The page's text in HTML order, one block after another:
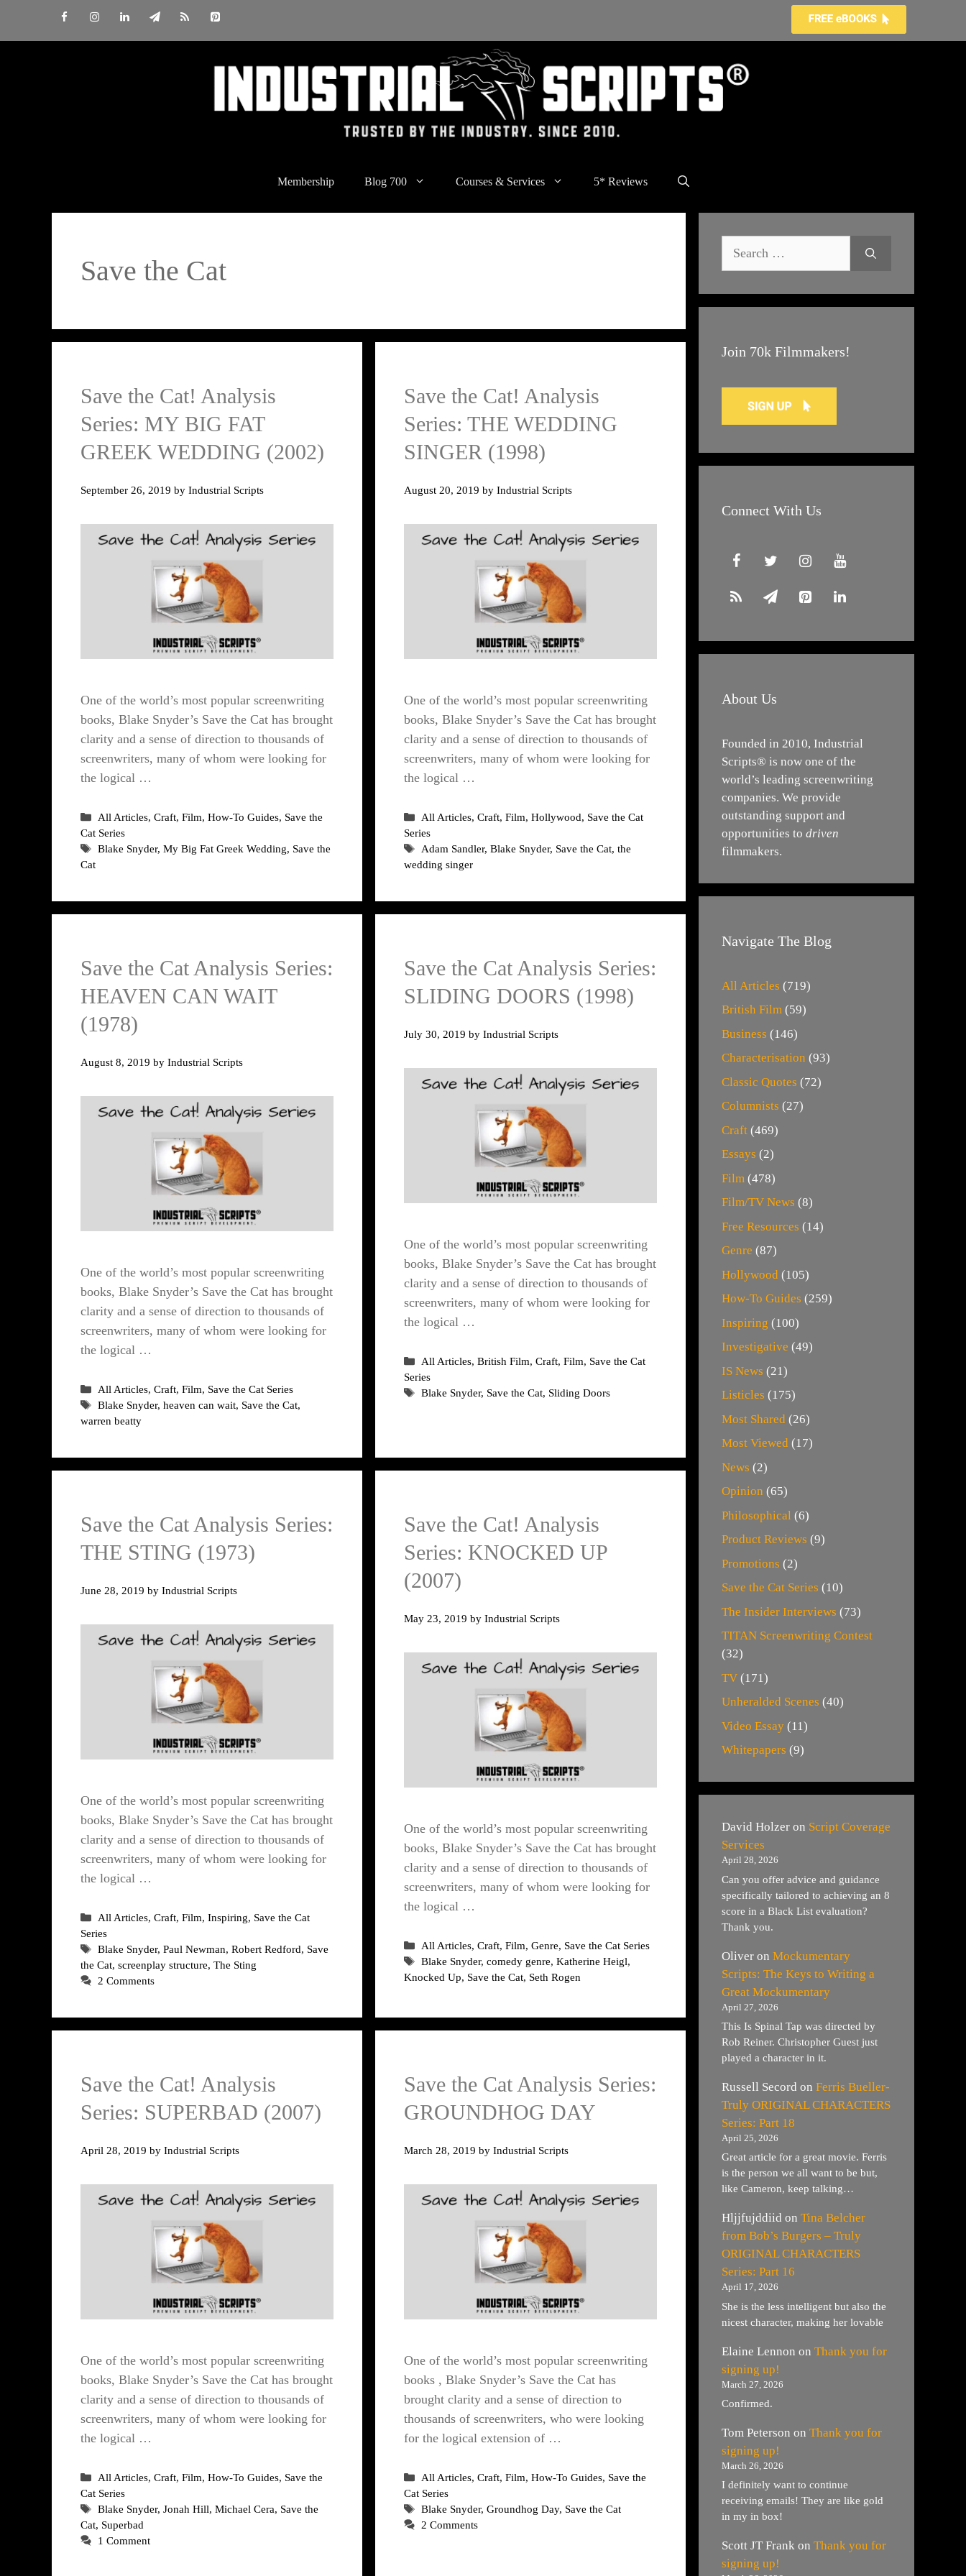
Membership Blog 700 Courses & Services 5* Reviews
Save the Cat
Save the Cat! Analysis
Series: MY BIG FAT
GREEK WEDDING (2002)
September 26, 2019 by Industrial Scripts
One of the world’s most popular screenwriting
books, Blake Snyder’s Save the Cat has brought
clarity and a sense of direction to thousands of
screenwriters, many of whom were looking for
the logical …
Categories
All Articles,Craft,Film,How-To Guides, Save the
Cat Series
Tags
Blake Snyder,My Big Fat Greek Wedding, Save the
Cat
Save the Cat! Analysis
Series: THE WEDDING
SINGER (1998)
August 20, 2019 by Industrial Scripts
One of the world’s most popular screenwriting
books, Blake Snyder’s Save the Cat has brought
clarity and a sense of direction to thousands of
screenwriters, many of whom were looking for
the logical …
Categories
All Articles,Craft,Film,Hollywood, Save the Cat
Series
Tags
Adam Sandler,Blake Snyder, Save the Cat,the
wedding singer
Save the Cat Analysis Series:
HEAVEN CAN WAIT
(1978)
August 8, 2019 by Industrial Scripts
One of the world’s most popular screenwriting
books, Blake Snyder’s Save the Cat has brought
clarity and a sense of direction to thousands of
screenwriters, many of whom were looking for
the logical …
Categories
All Articles,Craft,Film, Save the Cat Series
Tags
Blake Snyder,heaven can wait, Save the Cat,
warren beatty
Save the Cat Analysis Series:
SLIDING DOORS (1998)
July 30, 2019 by Industrial Scripts
One of the world’s most popular screenwriting
books, Blake Snyder’s Save the Cat has brought
clarity and a sense of direction to thousands of
screenwriters, many of whom were looking for
the logical …
Categories
All Articles,British Film,Craft,Film, Save the Cat
Series
Tags
Blake Snyder, Save the Cat, Sliding Doors
Save the Cat Analysis Series:
THE STING (1973)
June 28, 2019 by Industrial Scripts
One of the world’s most popular screenwriting
books, Blake Snyder’s Save the Cat has brought
clarity and a sense of direction to thousands of
screenwriters, many of whom were looking for
the logical …
Categories
All Articles,Craft,Film,Inspiring, Save the Cat
Series
Tags
Blake Snyder,Paul Newman,Robert Redford, Save
the Cat, screenplay structure, The Sting
2 Comments
Save the Cat! Analysis
Series: KNOCKED UP
(2007)
May 23, 2019 by Industrial Scripts
One of the world’s most popular screenwriting
books, Blake Snyder’s Save the Cat has brought
clarity and a sense of direction to thousands of
screenwriters, many of whom were looking for
the logical …
Categories
All Articles,Craft,Film,Genre, Save the Cat Series
Tags
Blake Snyder,comedy genre,Katherine Heigl,
Knocked Up, Save the Cat, Seth Rogen
Save the Cat! Analysis
Series: SUPERBAD (2007)
April 28, 2019 by Industrial Scripts
One of the world’s most popular screenwriting
books, Blake Snyder’s Save the Cat has brought
clarity and a sense of direction to thousands of
screenwriters, many of whom were looking for
the logical …
Categories
All Articles,Craft,Film,How-To Guides, Save the
Cat Series
Tags
Blake Snyder,Jonah Hill,Michael Cera, Save the
Cat, Superbad
1 Comment
Save the Cat Analysis Series:
GROUNDHOG DAY
March 28, 2019 by Industrial Scripts
One of the world’s most popular screenwriting
books , Blake Snyder’s Save the Cat has
brought clarity and a sense of direction to
thousands of screenwriters, who were looking
for the logical extension of …
Categories
All Articles,Craft,Film,How-To Guides, Save the
Cat Series
Tags
Blake Snyder,Groundhog Day, Save the Cat
2 Comments
Join 70k Filmmakers!
Connect With Us
About Us
Founded in 2010, Industrial
Scripts® is now one of the
world’s leading screenwriting
companies. We provide
outstanding support and
opportunities to driven
filmmakers.
Navigate The Blog
All Articles (719)
British Film (59)
Business (146)
Characterisation (93)
Classic Quotes (72)
Columnists (27)
Craft (469)
Essays (2)
Film (478)
Film/TV News (8)
Free Resources (14)
Genre (87)
Hollywood (105)
How-To Guides (259)
Inspiring (100)
Investigative (49)
IS News (21)
Listicles (175)
Most Shared (26)
Most Viewed (17)
News (2)
Opinion (65)
Philosophical (6)
Product Reviews (9)
Promotions (2)
Save the Cat Series (10)
The Insider Interviews (73)
TITAN Screenwriting Contest
(32)
TV (171)
Unheralded Scenes (40)
Video Essay (11)
Whitepapers (9)
David Holzer on Script Coverage
Services
April 28, 2026
Can you offer advice and guidance
specifically tailored to achieving an 8
score in a Black List evaluation?
Thank you.
Oliver on Mockumentary
Scripts: The Keys to Writing a
Great Mockumentary
April 27, 2026
This Is Spinal Tap was directed by
Rob Reiner. Christopher Guest just
played a character in it.
Russell Secord on Ferris Bueller-
Truly ORIGINAL CHARACTERS
Series: Part 18
April 25, 2026
Great article for a great movie. Ferris
is the person we all want to be but,
like Cameron, keep talking…
Hljjfujddiid on Tina Belcher
from Bob’s Burgers – Truly
ORIGINAL CHARACTERS
Series: Part 16
April 17, 2026
She is the less intelligent but also the
nicest character, making her lovable
Elaine Lennon on Thank you for
signing up!
March 27, 2026
Confirmed.
Tom Peterson on Thank you for
signing up!
March 26, 2026
I definitely want to continue
receiving emails! They are like gold
in my in box!
Scott JT Frank on Thank you for
signing up!